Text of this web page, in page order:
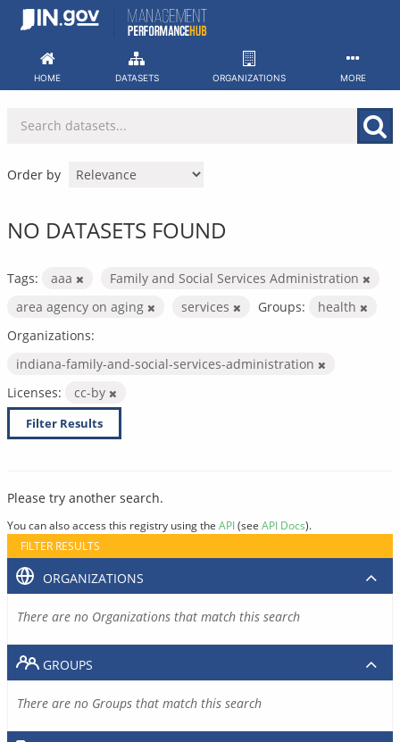
Skip
HOME DATASETS ORGANIZATIONS MORE
Order by
NO DATASETS FOUND
Tags: aaa
Family and Social Services Administration
area agency on aging
services Groups:
health
Organizations:
indiana-family-and-social-services-administration
Licenses:
cc-by
Filter Results
Please try another search.
You can also access this registry using the API(see API Docs).
FILTER RESULTS
ORGANIZATIONS
There are no Organizations that match this search
GROUPS
There are no Groups that match this search